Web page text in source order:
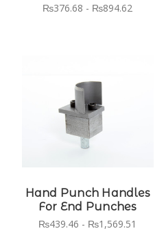
₨376.68 - ₨894.62
Hand Punch Handles
For End Punches
₨439.46 - ₨1,569.51